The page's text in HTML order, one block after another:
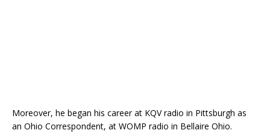
Moreover, he began his career at KQV radio in Pittsburgh as
an Ohio Correspondent, at WOMP radio in Bellaire Ohio.